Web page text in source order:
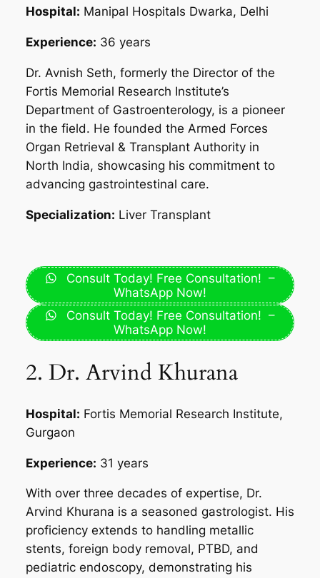
Hospital: Manipal Hospitals Dwarka, Delhi
Experience: 36 years
Dr. Avnish Seth, formerly the Director of the
Fortis Memorial Research Institute’s
Department of Gastroenterology, is a pioneer
in the field. He founded the Armed Forces
Organ Retrieval & Transplant Authority in
North India, showcasing his commitment to
advancing gastrointestinal care.
Specialization: Liver Transplant
Consult Today! Free Consultation! –
WhatsApp Now!
Consult Today! Free Consultation! –
WhatsApp Now!
2. Dr. Arvind Khurana
Hospital: Fortis Memorial Research Institute,
Gurgaon
Experience: 31 years
With over three decades of expertise, Dr.
Arvind Khurana is a seasoned gastrologist. His
proficiency extends to handling metallic
stents, foreign body removal, PTBD, and
pediatric endoscopy, demonstrating his